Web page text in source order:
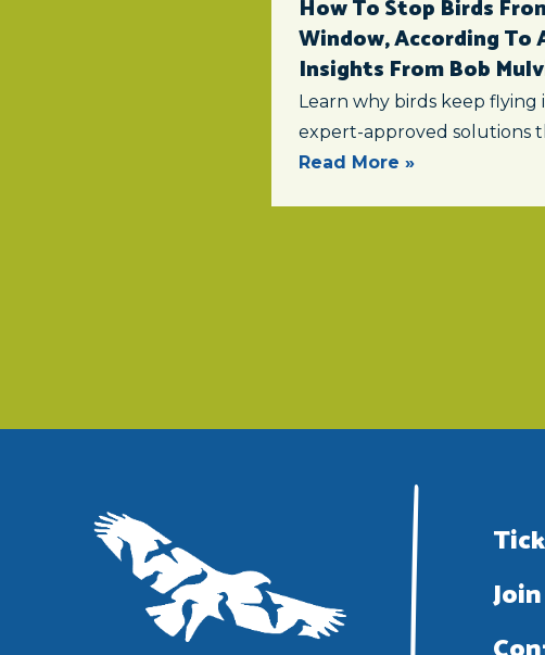
How To Stop Birds
Window, According
Insights From Bob
Learn why birds keep
expert-approved solutions
Read More »